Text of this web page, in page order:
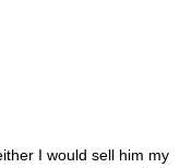
I would sell him my